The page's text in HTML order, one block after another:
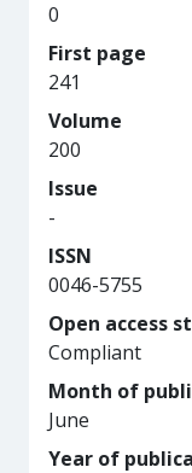
0
First page
241
Volume
200
Issue
-
ISSN
0046-5755
Open access
Compliant
Month of
June
Year of